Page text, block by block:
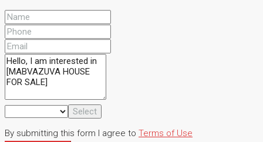
Select
By submitting this form I agree to Terms of Use